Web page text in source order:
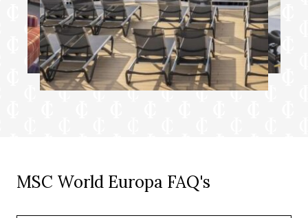
MSC World Europa FAQ's